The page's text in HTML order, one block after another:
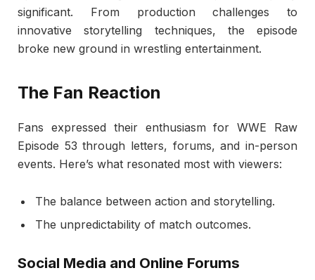
significant. From production challenges to
innovative storytelling techniques, the episode
broke new ground in wrestling entertainment.
The Fan Reaction
Fans expressed their enthusiasm for WWE Raw
Episode 53 through letters, forums, and in-person
events. Here’s what resonated most with viewers:
The balance between action and storytelling.
The unpredictability of match outcomes.
Social Media and Online Forums